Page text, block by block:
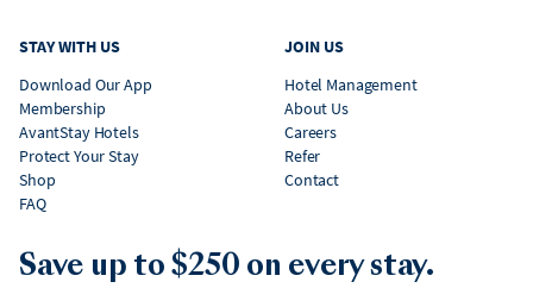
STAY WITH US
Download Our App
Membership
AvantStay Hotels
Protect Your Stay
Shop
FAQ
JOIN US
Hotel Management
About Us
Careers
Refer
Contact
Save up to $250 on every stay.